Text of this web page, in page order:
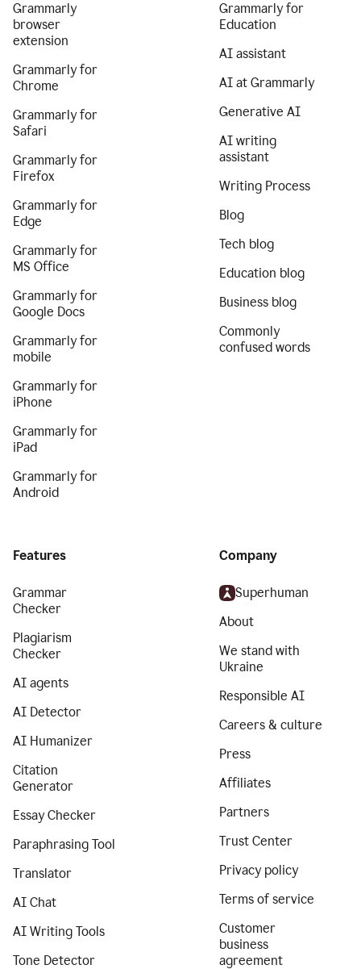
Grammarly
browser
extension
Grammarly for
Chrome
Grammarly for
Safari
Grammarly for
Firefox
Grammarly for
Edge
Grammarly for
MS Office
Grammarly for
Google Docs
Grammarly for
mobile
Grammarly for
iPhone
Grammarly for
iPad
Grammarly for
Android
Grammarly for
Education
AI assistant
AI at Grammarly
Generative AI
AI writing
assistant
Writing Process
Blog
Tech blog
Education blog
Business blog
Commonly
confused words
Features
Grammar
Checker
Plagiarism
Checker
AI agents
AI Detector
AI Humanizer
Citation
Generator
Essay Checker
Paraphrasing Tool
Translator
AI Chat
AI Writing Tools
Tone Detector
Company
Superhuman
About
We stand with
Ukraine
Responsible AI
Careers & culture
Press
Affiliates
Partners
Trust Center
Privacy policy
Terms of service
Customer
business
agreement